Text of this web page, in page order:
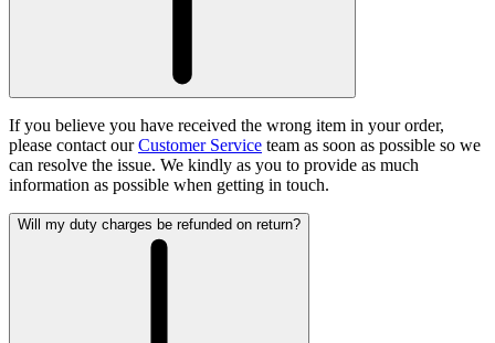
If you believe you have received the wrong item in your order,
please contact ourCustomer Service team as soon as possible so we
can resolve the issue. We kindly as you to provide as much
information as possible when getting in touch.
Will my duty charges be refunded on return?